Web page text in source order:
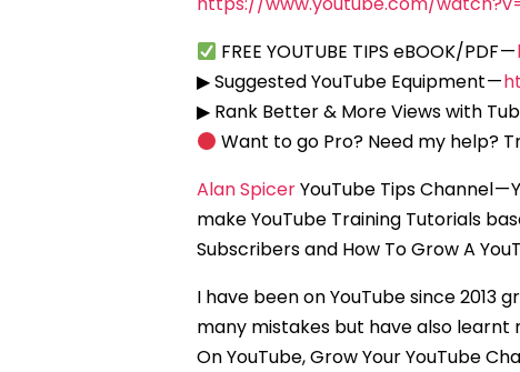
FREE YOUTUBE TIPS eBOOK/PDF —
▶ Suggested YouTube Equipment —
▶ Rank Better & More Views with
Want to go Pro? Need my help?
Alan SpicerYouTube Tips Channel —
make YouTube Training Tutorials
Subscribers and How To Grow A
I have been on YouTube since 2013
many mistakes but have also learnt
On YouTube, Grow Your YouTube